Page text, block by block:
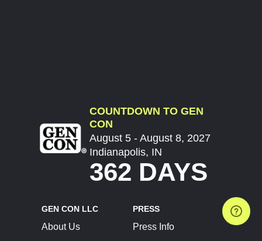
COUNTDOWN TO GEN
CON
August 5 - August 8, 2027
Indianapolis, IN
362 DAYS
GEN CON LLC
About Us
PRESS
Press Info